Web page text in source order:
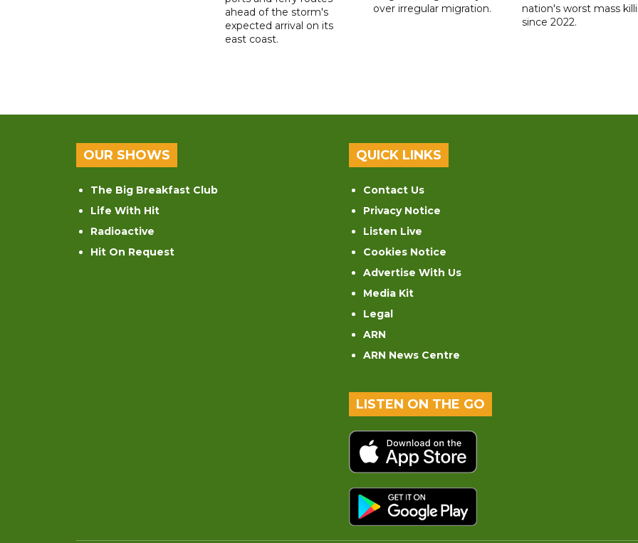
ahead of the storm's
expected arrival on its
east coast.
over irregular migration.
nation's worst mass
since 2022.
OUR SHOWS
The Big Breakfast Club
Life With Hit
Radioactive
Hit On Request
QUICK LINKS
Contact Us
Privacy Notice
Listen Live
Cookies Notice
Advertise With Us
Media Kit
Legal
ARN
ARN News Centre
LISTEN ON THE GO